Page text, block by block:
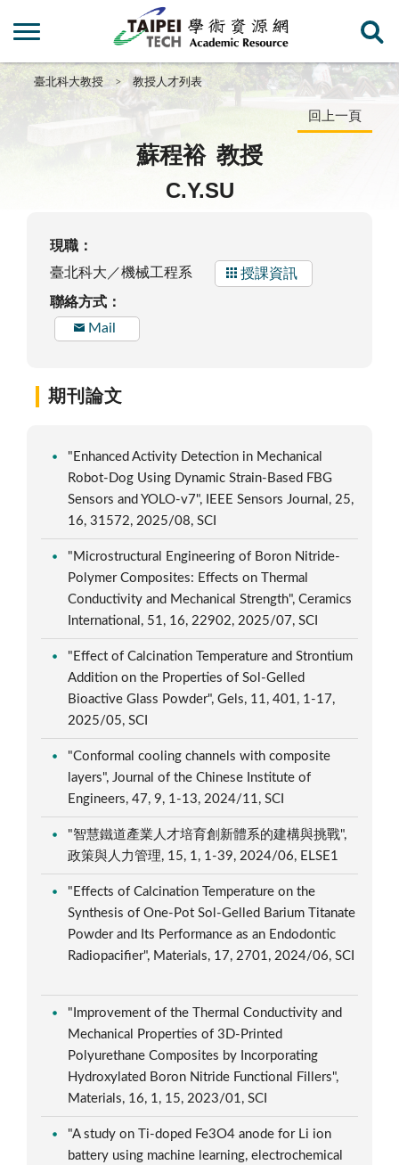
臺北科大教授 教授人才列表
回上一頁
蘇程裕 教授
C.Y.SU
現職：
臺北科大／機械工程系
授課資訊
聯絡方式：
Mail
期刊論文
"Enhanced Activity Detection in Mechanical
Robot-Dog Using Dynamic Strain-Based FBG
Sensors and YOLO-v7", IEEE Sensors Journal, 25,
16, 31572, 2025/08, SCI
"Microstructural Engineering of Boron Nitride-
Polymer Composites: Effects on Thermal
Conductivity and Mechanical Strength", Ceramics
International, 51, 16, 22902, 2025/07, SCI
"Effect of Calcination Temperature and Strontium
Addition on the Properties of Sol-Gelled
Bioactive Glass Powder", Gels, 11, 401, 1-17,
2025/05, SCI
"Conformal cooling channels with composite
layers", Journal of the Chinese Institute of
Engineers, 47, 9, 1-13, 2024/11, SCI
"智慧鐵道產業人才培育創新體系的建構與挑戰",
政策與人力管理, 15, 1, 1-39, 2024/06, ELSE1
"Effects of Calcination Temperature on the
Synthesis of One-Pot Sol-Gelled Barium Titanate
Powder and Its Performance as an Endodontic
Radiopacifier", Materials, 17, 2701, 2024/06, SCI
"Improvement of the Thermal Conductivity and
Mechanical Properties of 3D-Printed
Polyurethane Composites by Incorporating
Hydroxylated Boron Nitride Functional Fillers",
Materials, 16, 1, 15, 2023/01, SCI
"A study on Ti-doped Fe3O4 anode for Li ion
battery using machine learning, electrochemical